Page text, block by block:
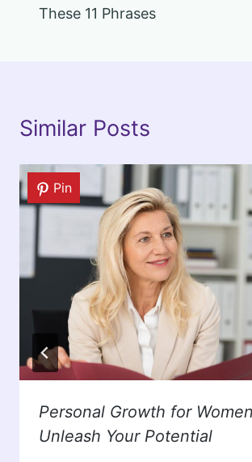
These 11 Phrases
Similar Posts
Pin
Personal Growth for
Unleash Your Potential